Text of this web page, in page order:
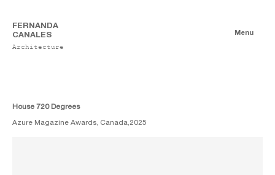
FERNANDA
CANALES
Architecture
Menu
House 720 Degrees
Azure Magazine Awards, Canada,2025